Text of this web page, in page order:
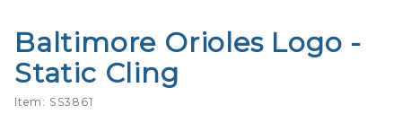
Purchase
Baltimore
Orioles
Logo -
Baltimore Orioles Logo -
Static Cling
Item: SS3861